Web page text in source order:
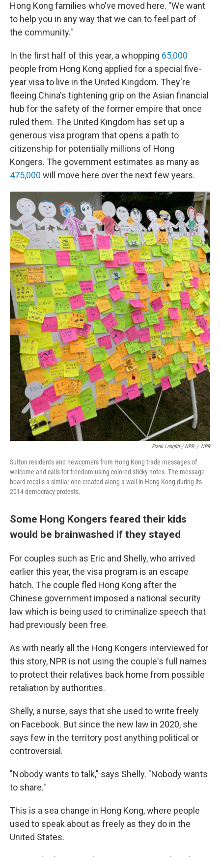
Hong Kong families who've moved here. "We want
to help you in any way that we can to feel part of
the community."
In the first half of this year, a whopping 65,000
people from Hong Kong applied for a special five-
year visa to live in the United Kingdom. They're
fleeing China's tightening grip on the Asian financial
hub for the safety of the former empire that once
ruled them. The United Kingdom has set up a
generous visa program that opens a path to
citizenship for potentially millions of Hong
Kongers. The government estimates as many as
475,000 will move here over the next few years.
Frank Langfitt / NPR / NPR
Sutton residents and newcomers from Hong Kong trade messages of
welcome and calls for freedom using colored sticky notes. The message
board recalls a similar one created along a wall in Hong Kong during its
2014 democracy protests.
Some Hong Kongers feared their kids
would be brainwashed if they stayed
For couples such as Eric and Shelly, who arrived
earlier this year, the visa program is an escape
hatch. The couple fled Hong Kong after the
Chinese government imposed a national security
law which is being used to criminalize speech that
had previously been free.
As with nearly all the Hong Kongers interviewed for
this story, NPR is not using the couple's full names
to protect their relatives back home from possible
retaliation by authorities.
Shelly, a nurse, says that she used to write freely
on Facebook. But since the new law in 2020, she
says few in the territory post anything political or
controversial.
"Nobody wants to talk," says Shelly. "Nobody wants
to share."
This is a sea change in Hong Kong, where people
used to speak about as freely as they do in the
United States.